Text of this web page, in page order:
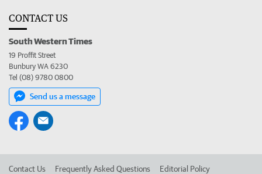
CONTACT US
South Western Times
19 Proffit Street
Bunbury WA 6230
Tel (08) 9780 0800
Send us a message
Contact Us Frequently Asked Questions Editorial Policy